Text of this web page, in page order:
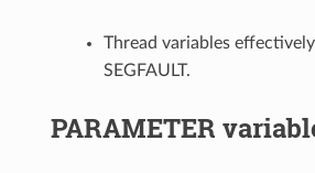
Thread variables
SEGFAULT.
PARAMETER